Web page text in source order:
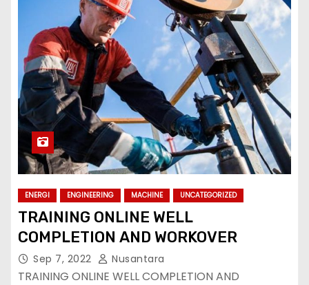
ENERGI ENGINEERING MACHINE UNCATEGORIZED
TRAINING ONLINE WELL
COMPLETION AND WORKOVER
Sep 7, 2022 Nusantara
TRAINING ONLINE WELL COMPLETION AND